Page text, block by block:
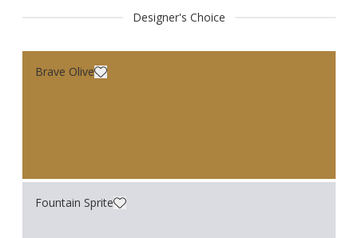
Designer's Choice
Brave Olive
Fountain Sprite